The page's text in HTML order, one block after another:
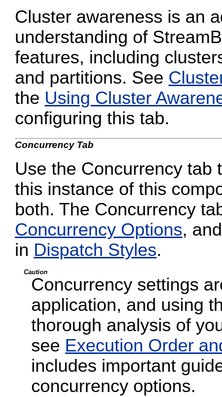
Cluster awareness is an
understanding of
features, including
and partitions. See
the Using Cluster
configuring this tab.
Concurrency Tab
Use the Concurrency tab
this instance of this
both. The Concurrency
Concurrency Options,
in Dispatch Styles.
Caution
Concurrency settings
application, and using
thorough analysis of
see Execution Order
includes important
concurrency options.